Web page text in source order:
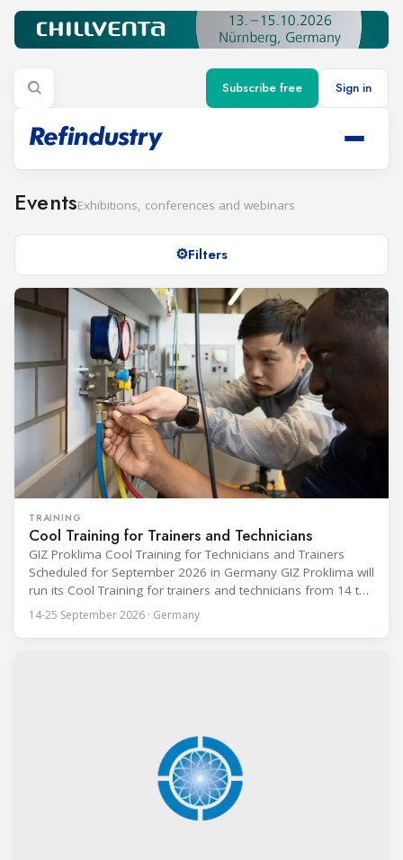
Subscribe free Sign in
EventsExhibitions, conferences and webinars
Filters
TRAINING
Cool Training for Trainers and Technicians
GIZ Proklima Cool Training for Technicians and Trainers
Scheduled for September 2026 in Germany GIZ Proklima will
run its Cool Training for trainers and technicians from 14 to
25 September 2026 at the Bundesfachschule Kälte-Klima-
Technik (BFS) in Maintal, Germany, offering a ten-day hands-
14-25 September 2026 · Germany